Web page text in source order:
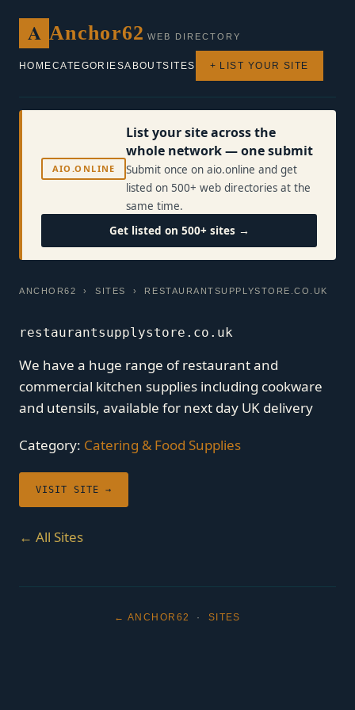
A Anchor62 WEB DIRECTORY
HOMECATEGORIESABOUTSITES + LIST YOUR SITE
AIO.ONLINE
List your site across the
whole network — one submit
Submit once on aio.online and get
listed on 500+ web directories at the
same time.
Get listed on 500+ sites →
ANCHOR62 ›SITES › RESTAURANTSUPPLYSTORE.CO.UK
restaurantsupplystore.co.uk
We have a huge range of restaurant and
commercial kitchen supplies including cookware
and utensils, available for next day UK delivery
Category: Catering & Food Supplies
VISIT SITE →
← All Sites
← ANCHOR62 · SITES